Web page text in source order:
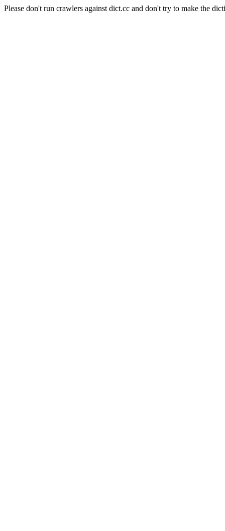
Please don't run crawlers against dict.cc and don't try to make the